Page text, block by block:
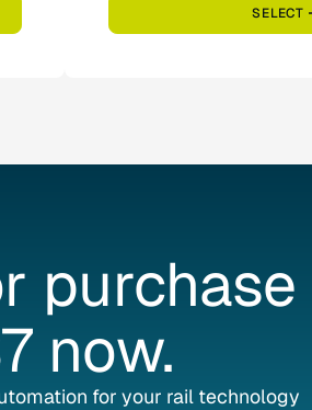
SELECT
purchase
now.
for your rail technology